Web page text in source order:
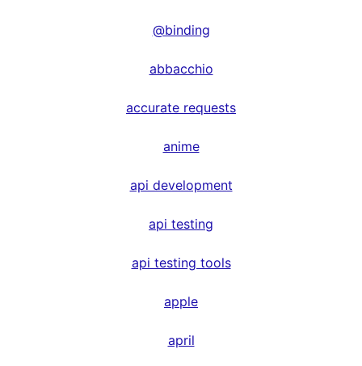
@binding
abbacchio
accurate requests
anime
api development
api testing
api testing tools
apple
april